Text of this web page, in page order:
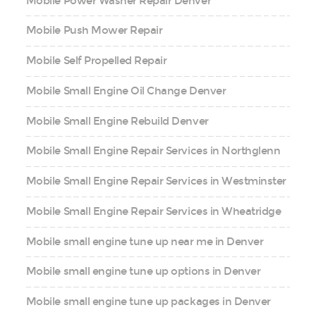
Mobile Push Mower Repair
Mobile Self Propelled Repair
Mobile Small Engine Oil Change Denver
Mobile Small Engine Rebuild Denver
Mobile Small Engine Repair Services in Northglenn
Mobile Small Engine Repair Services in Westminster
Mobile Small Engine Repair Services in Wheatridge
Mobile small engine tune up near me in Denver
Mobile small engine tune up options in Denver
Mobile small engine tune up packages in Denver